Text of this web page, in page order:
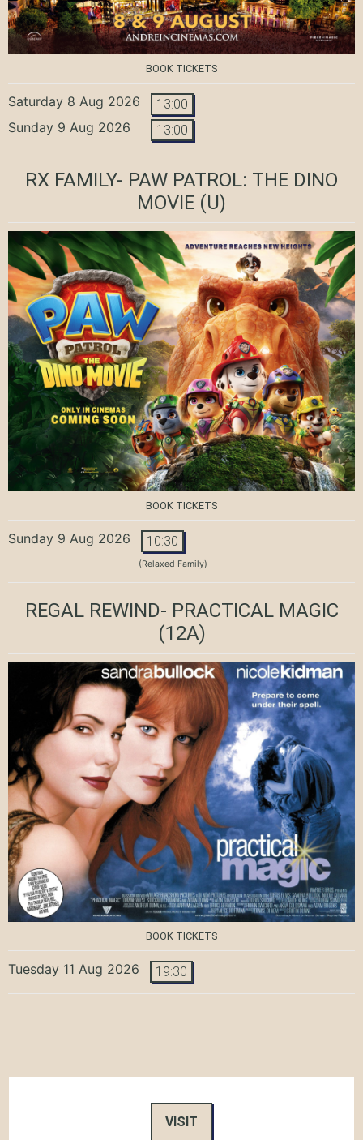
BOOK TICKETS
Saturday 8 Aug 2026 13:00
Sunday 9 Aug 2026 13:00
RX FAMILY- PAW PATROL: THE DINO
MOVIE (U)
BOOK TICKETS
Sunday 9 Aug 2026 10:30
(Relaxed Family)
REGAL REWIND- PRACTICAL MAGIC
(12A)
BOOK TICKETS
Tuesday 11 Aug 2026 19:30
VISIT